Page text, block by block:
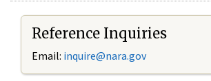
Reference Inquiries
Email: inquire@nara.gov